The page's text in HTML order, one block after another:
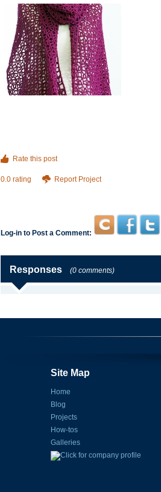
Rate this post
0.0 rating Report Project
Log-in to Post a Comment:
Responses (0 comments)
Site Map
Home
Blog
Projects
How-tos
Galleries